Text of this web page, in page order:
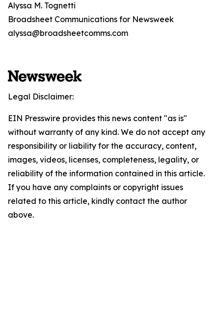
Alyssa M. Tognetti
Broadsheet Communications for Newsweek
alyssa@broadsheetcomms.com
Legal Disclaimer:
EIN Presswire provides this news content "as is"
without warranty of any kind. We do not accept any
responsibility or liability for the accuracy, content,
images, videos, licenses, completeness, legality, or
reliability of the information contained in this article.
If you have any complaints or copyright issues
related to this article, kindly contact the author
above.